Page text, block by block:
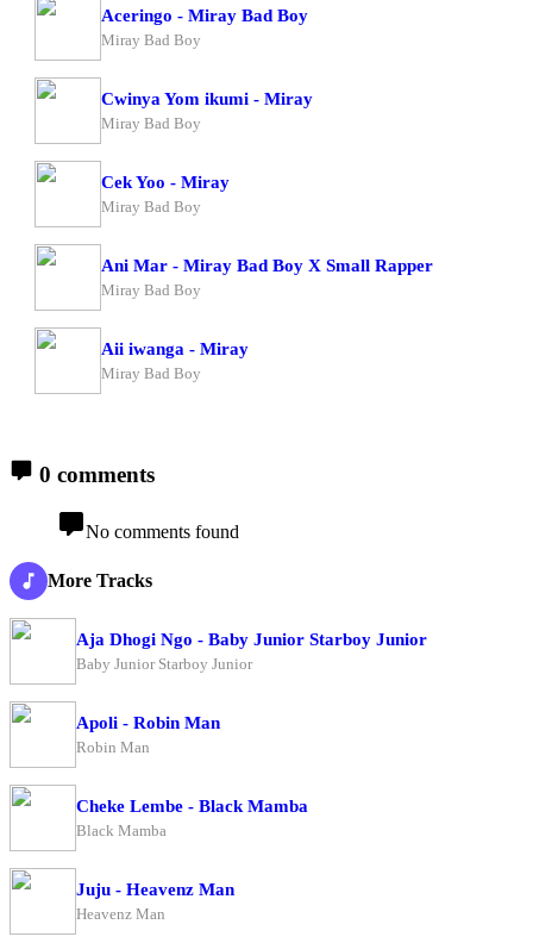
Aceringo - Miray Bad Boy
Miray Bad Boy
Cwinya Yom ikumi - Miray
Miray Bad Boy
Cek Yoo - Miray
Miray Bad Boy
Ani Mar - Miray Bad Boy X Small Rapper
Miray Bad Boy
Aii iwanga - Miray
Miray Bad Boy
0 comments
No comments found
More Tracks
Aja Dhogi Ngo - Baby Junior Starboy Junior
Baby Junior Starboy Junior
Apoli - Robin Man
Robin Man
Cheke Lembe - Black Mamba
Black Mamba
Juju - Heavenz Man
Heavenz Man